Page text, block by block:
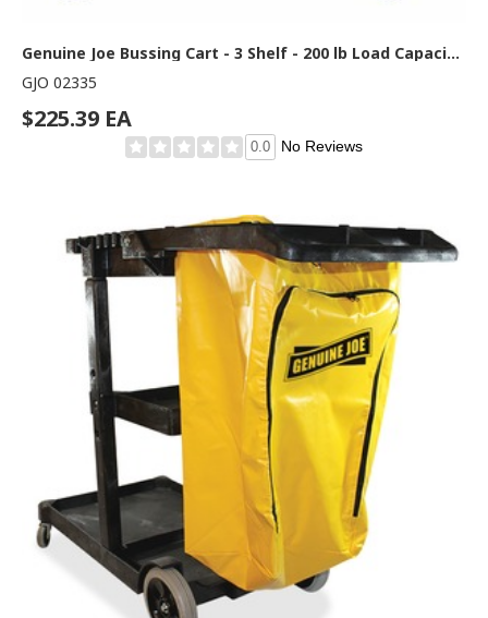
Genuine Joe Bussing Cart - 3 Shelf - 200 lb Load Capacity - 4" Caster Size - Plastic, Aluminum - 19.60" Width x 38.30" Depth x 36.60" Height - Aluminum Frame - Gray - 1 Each
GJO 02335
$225.39 EA
0.0 No Reviews